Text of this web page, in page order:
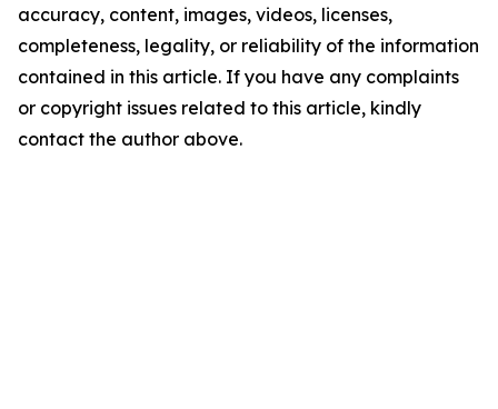
accuracy, content, images, videos, licenses,
completeness, legality, or reliability of the information
contained in this article. If you have any complaints
or copyright issues related to this article, kindly
contact the author above.